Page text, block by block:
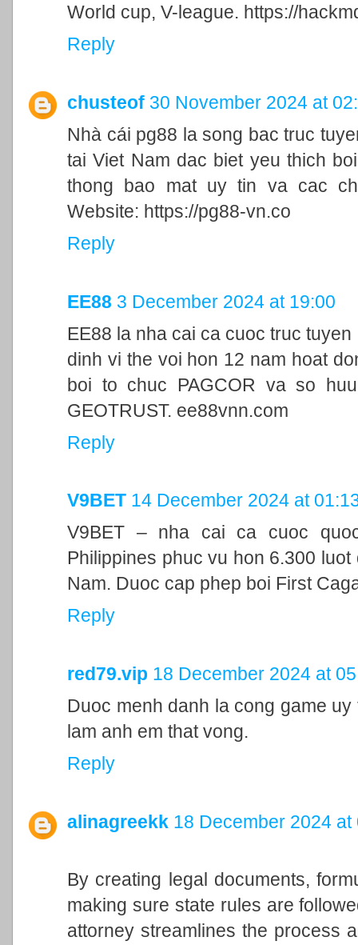
World cup, V-league. https://
Reply
chusteof 30 November 2024 at
Nhà cái pg88 la song bac truc
tai Viet Nam dac biet yeu thich
thong bao mat uy tin va cac
Website: https://pg88-vn.co
Reply
EE88 3 December 2024 at 19:00
EE88 la nha cai ca cuoc truc
dinh vi the voi hon 12 nam hoat
boi to chuc PAGCOR va so
GEOTRUST. ee88vnn.com
Reply
V9BET 14 December 2024 at
V9BET – nha cai ca cuoc
Philippines phuc vu hon 6.300
Nam. Duoc cap phep boi First
Reply
red79.vip 18 December 2024 at
Duoc menh danh la cong game
lam anh em that vong.
Reply
alinagreekk 18 December 2024 at
By creating legal documents,
making sure state rules are
attorney streamlines the process